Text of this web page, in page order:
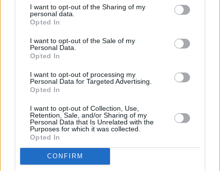
I want to opt-out of the Sharing of my
personal data.
Opted In
I want to opt-out of the Sale of my
Personal Data.
Opted In
I want to opt-out of processing my
Personal Data for Targeted Advertising.
Opted In
I want to opt-out of Collection, Use,
Retention, Sale, and/or Sharing of my
Personal Data that Is Unrelated with the
Purposes for which it was collected.
Opted In
CONFIRM
Folge #03.08 ( Kanada,2023)
Folge 8 Staffel: 3
Details